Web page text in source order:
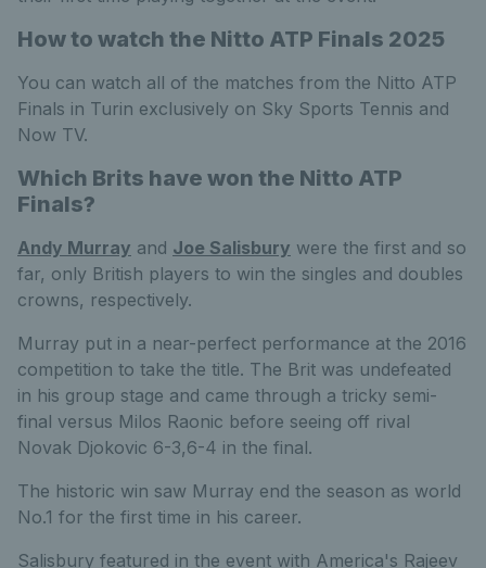
How to watch the Nitto ATP Finals 2025
You can watch all of the matches from the Nitto ATP
Finals in Turin exclusively on Sky Sports Tennis and
Now TV.
Which Brits have won the Nitto ATP
Finals?
Andy Murray and Joe Salisbury were the first and so
far, only British players to win the singles and doubles
crowns, respectively.
Murray put in a near-perfect performance at the 2016
competition to take the title. The Brit was undefeated
in his group stage and came through a tricky semi-
final versus Milos Raonic before seeing off rival
Novak Djokovic 6-3,6-4 in the final.
The historic win saw Murray end the season as world
No.1 for the first time in his career.
Salisbury featured in the event with America's Rajeev